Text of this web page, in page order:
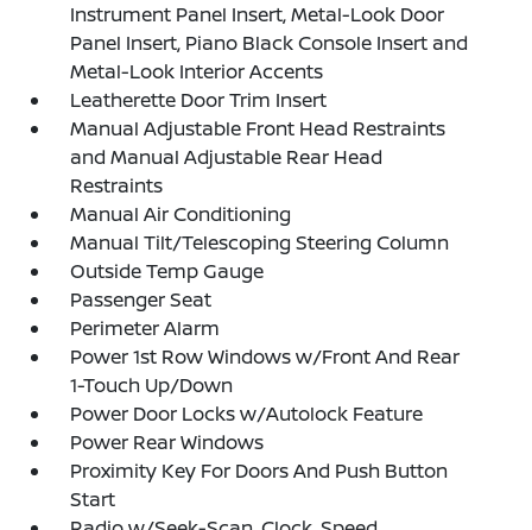
Instrument Panel Insert, Metal-Look Door
Panel Insert, Piano Black Console Insert and
Metal-Look Interior Accents
Leatherette Door Trim Insert
Manual Adjustable Front Head Restraints
and Manual Adjustable Rear Head
Restraints
Manual Air Conditioning
Manual Tilt/Telescoping Steering Column
Outside Temp Gauge
Passenger Seat
Perimeter Alarm
Power 1st Row Windows w/Front And Rear
1-Touch Up/Down
Power Door Locks w/Autolock Feature
Power Rear Windows
Proximity Key For Doors And Push Button
Start